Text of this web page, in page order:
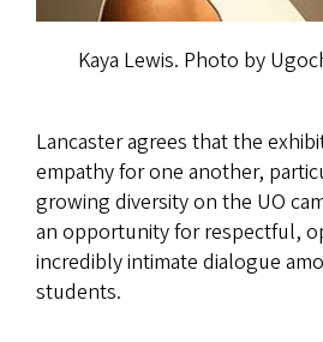
Kaya Lewis. Photo by
Lancaster agrees that the
empathy for one another,
growing diversity on the UO
an opportunity for respectful,
incredibly intimate dialogue
students.